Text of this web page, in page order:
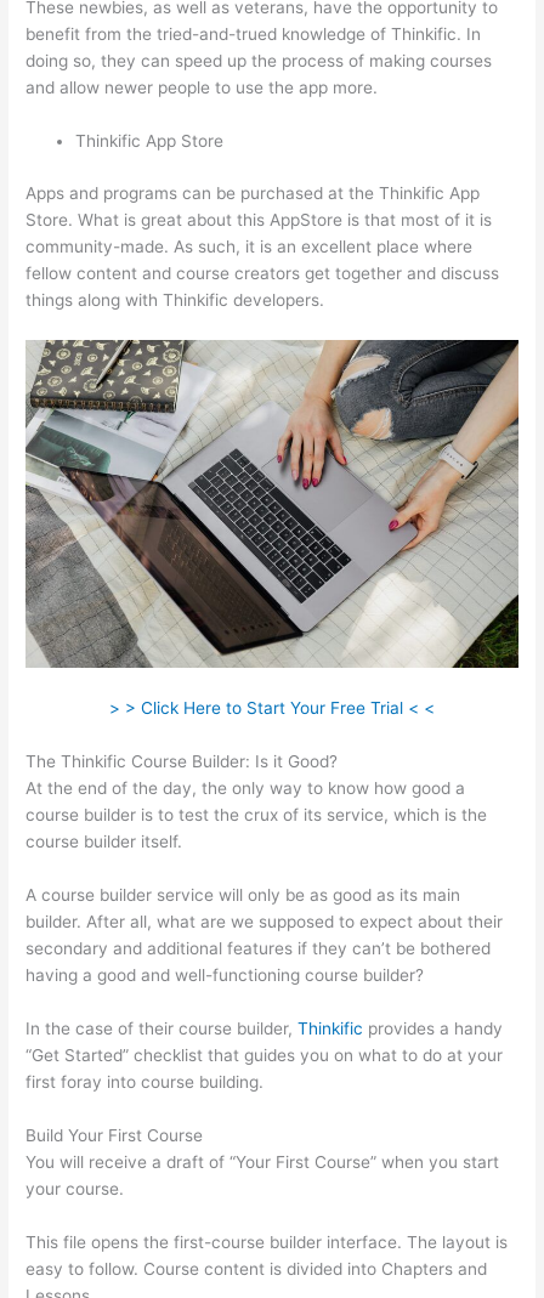
These newbies, as well as veterans, have the opportunity to
benefit from the tried-and-trued knowledge of Thinkific. In
doing so, they can speed up the process of making courses
and allow newer people to use the app more.
Thinkific App Store
Apps and programs can be purchased at the Thinkific App
Store. What is great about this AppStore is that most of it is
community-made. As such, it is an excellent place where
fellow content and course creators get together and discuss
things along with Thinkific developers.
> > Click Here to Start Your Free Trial < <
The Thinkific Course Builder: Is it Good?
At the end of the day, the only way to know how good a
course builder is to test the crux of its service, which is the
course builder itself.
A course builder service will only be as good as its main
builder. After all, what are we supposed to expect about their
secondary and additional features if they can’t be bothered
having a good and well-functioning course builder?
In the case of their course builder,Thinkific provides a handy
“Get Started” checklist that guides you on what to do at your
first foray into course building.
Build Your First Course
You will receive a draft of “Your First Course” when you start
your course.
This file opens the first-course builder interface. The layout is
easy to follow. Course content is divided into Chapters and